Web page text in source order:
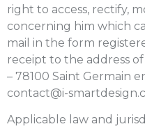
right to access, rectify,
concerning him which
mail in the form
receipt to the address
– 78100 Saint Germain
contact@i-
Applicable law and